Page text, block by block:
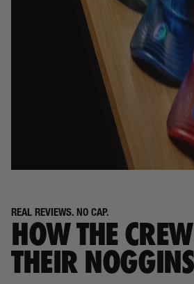
REAL REVIEWS. NO CAP.
HOW THE
THEIR NOGGINS